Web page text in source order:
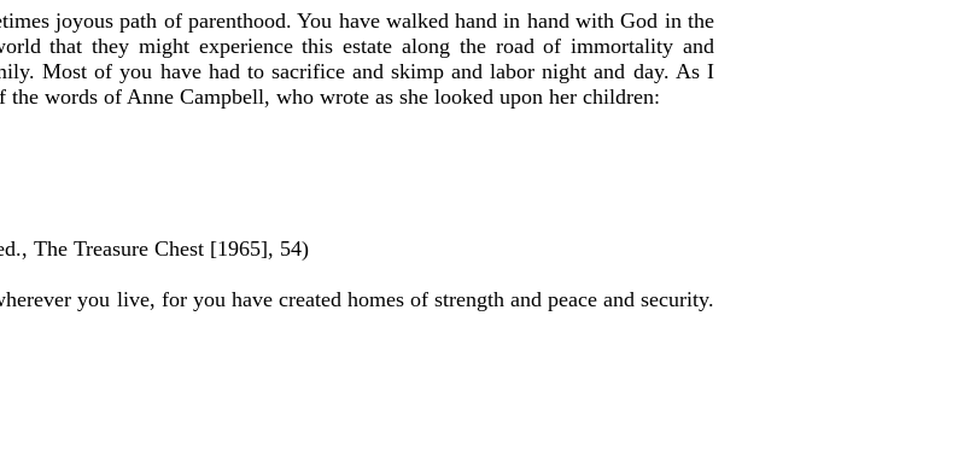
joyous path of parenthood. You have walked hand in hand with God in the
that they might experience this estate along the road of immortality and
Most of you have had to sacrifice and skimp and labor night and day. As I
words of Anne Campbell, who wrote as she looked upon her children:
The Treasure Chest [1965], 54)
you live, for you have created homes of strength and peace and security.